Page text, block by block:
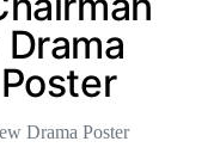
Drama Poster